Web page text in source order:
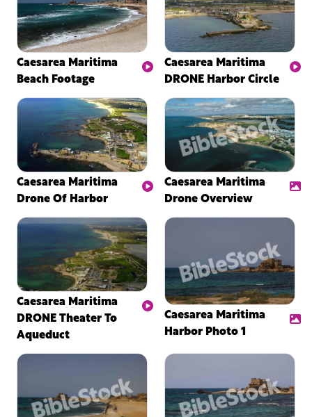
Caesarea Maritima
Beach Footage
Caesarea Maritima
DRONE Harbor Circle
Caesarea Maritima
Drone Of Harbor
Caesarea Maritima
Drone Overview
Caesarea Maritima
DRONE Theater To
Aqueduct
Caesarea Maritima
Harbor Photo 1